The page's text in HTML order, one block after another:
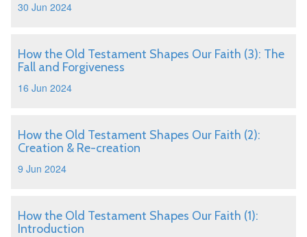
30 Jun 2024
How the Old Testament Shapes Our Faith (3): The
Fall and Forgiveness
16 Jun 2024
How the Old Testament Shapes Our Faith (2):
Creation & Re-creation
9 Jun 2024
How the Old Testament Shapes Our Faith (1):
Introduction